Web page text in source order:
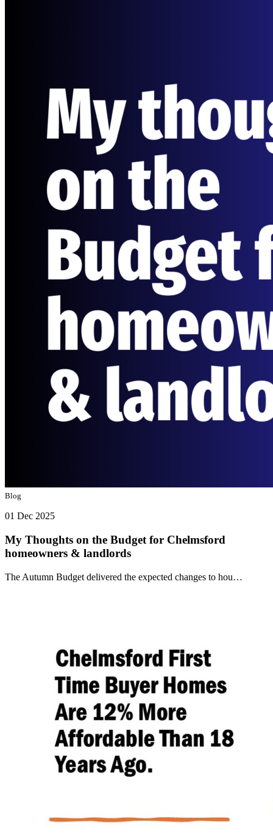
Blog
01 Dec 2025
My Thoughts on the Budget for Chelmsford
homeowners & landlords
The Autumn Budget delivered the expected changes to hou…